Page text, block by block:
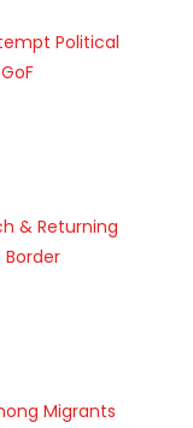
Political
& Returning
Migrants